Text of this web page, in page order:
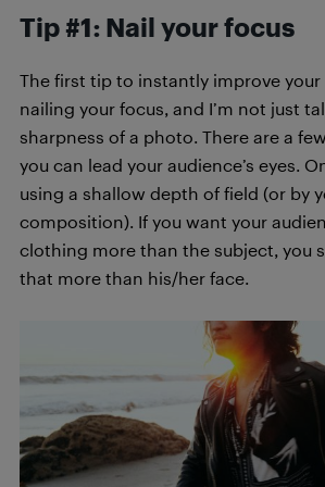
Tip #1: Nail your focus
The first tip to instantly improve
nailing your focus, and I’m not just
sharpness of a photo. There are a
you can lead your audience’s eyes.
using a shallow depth of field (or by
composition). If you want your
clothing more than the subject, you
that more than his/her face.